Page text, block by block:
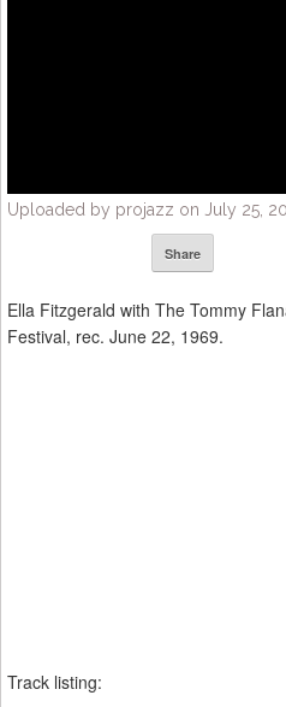
Uploaded by projazz on July 25,
Share
Ella Fitzgerald with The Tommy
Festival, rec. June 22, 1969.
Track listing: